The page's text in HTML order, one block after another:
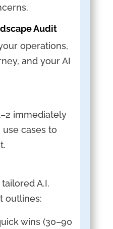
Audit
operations,
and your AI
immediately
cases to
A.I.
outlines:
wins (30–90